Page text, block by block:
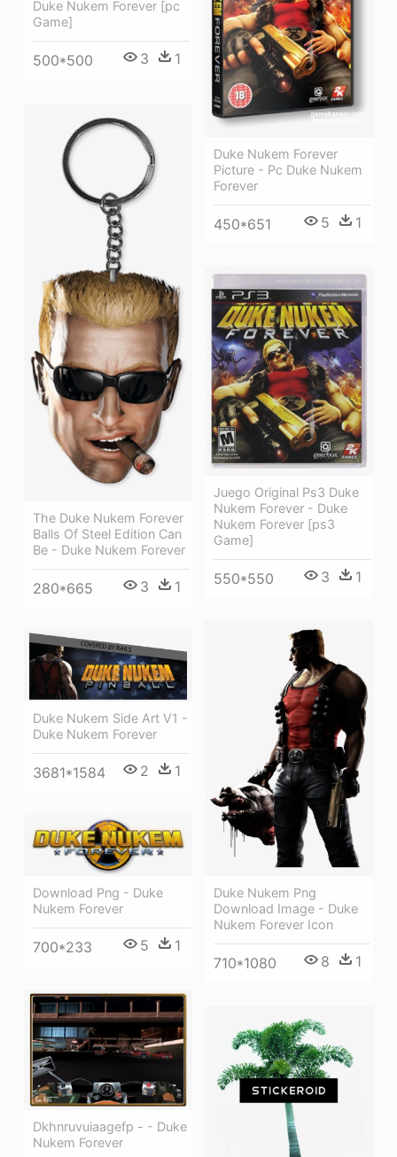
Duke Nukem Forever [pc
Game]
500*500 3 1
Duke Nukem Forever
Picture - Pc Duke Nukem
Forever
450*651 5 1
The Duke Nukem Forever
Balls Of Steel Edition Can
Be - Duke Nukem Forever
280*665 3 1
Juego Original Ps3 Duke
Nukem Forever - Duke
Nukem Forever [ps3
Game]
550*550 3 1
Duke Nukem Png
Download Image - Duke
Nukem Forever Icon
710*1080 8 1
Duke Nukem Side Art V1 -
Duke Nukem Forever
3681*1584 2 1
Download Png - Duke
Nukem Forever
700*233 5 1
Dkhnruvuiaagefp - - Duke
Nukem Forever